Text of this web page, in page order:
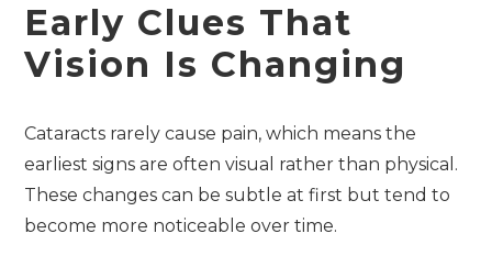
Early Clues That
Vision Is Changing
Cataracts rarely cause pain, which means the
earliest signs are often visual rather than physical.
These changes can be subtle at first but tend to
become more noticeable over time.